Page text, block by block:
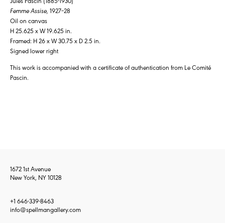
Femme Assise, 1927–28
Oil on canvas
H 25.625 x W 19.625 in.
Framed: H 26 x W 30.75 x D 2.5 in.
Signed lower right
This work is accompanied with a certificate of authentication from Le Comité
Pascin.
1672 1st Avenue
New York, NY 10128
+1 646-339-8463
info@spellmangallery.com